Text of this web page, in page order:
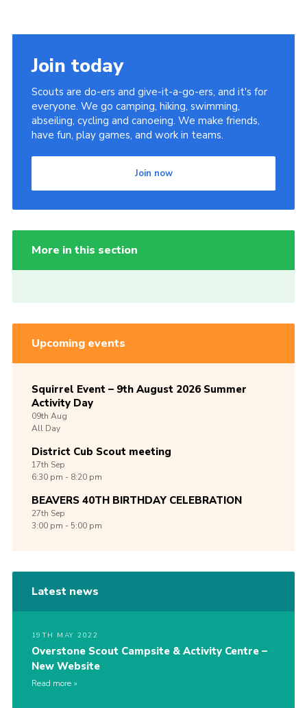
Join today
Scouts are do-ers and give-it-a-go-ers, and it's for
everyone. We go camping, hiking, swimming,
abseiling, cycling and canoeing. We make friends,
have fun, play games, and work in teams.
Join now
More in this section
Upcoming events
Squirrel Event – 9th August 2026 Summer
Activity Day
09th Aug
All Day
District Cub Scout meeting
17th Sep
6:30 pm - 8:20 pm
BEAVERS 40TH BIRTHDAY CELEBRATION
27th Sep
3:00 pm - 5:00 pm
Latest news
19TH MAY 2022
Overstone Scout Campsite & Activity Centre –
New Website
Read more